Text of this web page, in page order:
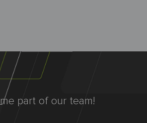
part of our team!